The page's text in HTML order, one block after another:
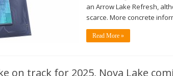
an Arrow Lake Refresh,
scarce. More concrete
Read More »
on track for 2025, Nova Lake